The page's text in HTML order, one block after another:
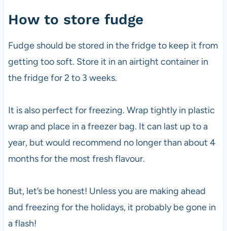
How to store fudge
Fudge should be stored in the fridge to keep it from
getting too soft. Store it in an airtight container in
the fridge for 2 to 3 weeks.
It is also perfect for freezing. Wrap tightly in plastic
wrap and place in a freezer bag. It can last up to a
year, but would recommend no longer than about 4
months for the most fresh flavour.
But, let’s be honest! Unless you are making ahead
and freezing for the holidays, it probably be gone in
a flash!